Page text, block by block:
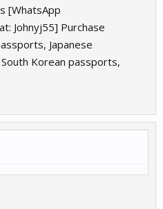
[WhatsApp
Johnyj55] Purchase
Japanese
Korean passports,